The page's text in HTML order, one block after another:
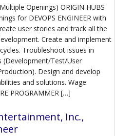
Openings) ORIGIN HUBS
for DEVOPS ENGINEER with
user stories and track all the
Create and implement
Troubleshoot issues in
(Development/Test/User
Design and develop
and solutions. Wage:
PROGRAMMER […]
Inc.,